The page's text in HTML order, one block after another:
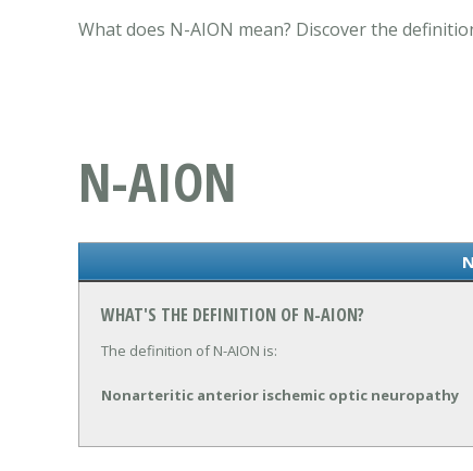
What does N-AION mean? Discover the
N-AION
WHAT'S THE DEFINITION OF N-AION?
The definition of N-AION is:
Nonarteritic anterior ischemic optic neuropathy